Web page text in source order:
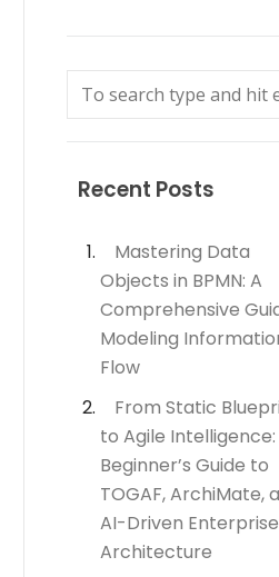
Recent Posts
Mastering Data
Objects in BPMN: A
Comprehensive
Modeling
Flow
From Static
to Agile Intelligence:
Beginner’s Guide to
TOGAF, ArchiMate,
AI-Driven Enterprise
Architecture